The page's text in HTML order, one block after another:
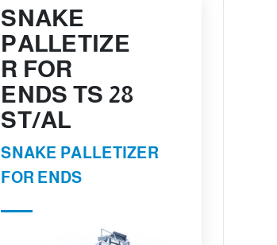
SNAKE
PALLETIZE
R FOR
ENDS TS 28
ST/AL
SNAKE PALLETIZER
FOR ENDS